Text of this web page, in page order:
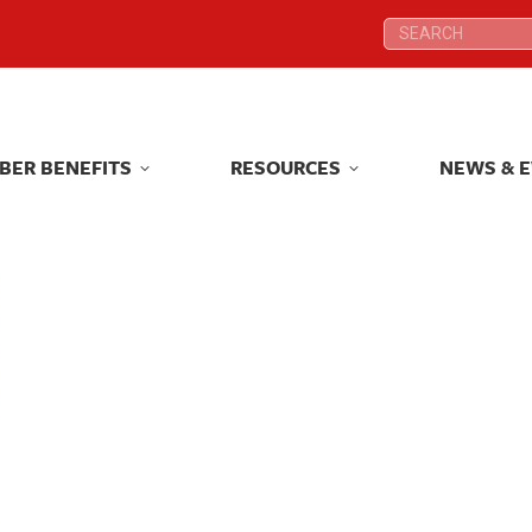
Search:
BENEFITS RESOURCES NEWS &
Search:
BENEFITS RESOURCES NEWS &